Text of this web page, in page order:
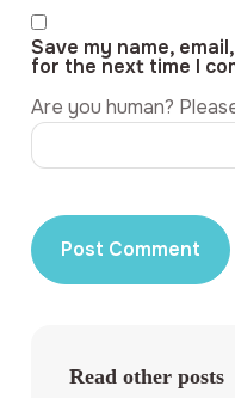
Save my name,
for the next time I
Are you human?
Read other posts